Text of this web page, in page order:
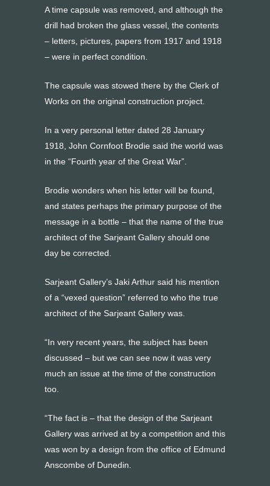
A time capsule was removed, and although the
drill had broken the glass vessel, the contents
– letters, pictures, papers from 1917 and 1918
– were in perfect condition.
The capsule was stowed there by the Clerk of
Works on the original construction project.
In a very personal letter dated 28 January
1918, John Cornfoot Brodie said the world was
in the “Fourth year of the Great War”.
Brodie wonders when his letter will be found,
and states perhaps the primary purpose of the
message in a bottle – that the name of the true
architect of the Sarjeant Gallery should one
day be corrected.
Sarjeant Gallery’s Jaki Arthur said his mention
of a “vexed question” referred to who the true
architect of the Sarjeant Gallery was.
“In very recent years, the subject has been
discussed – but we can see now it was very
much an issue at the time of the construction
too.
“The fact is – that the design of the Sarjeant
Gallery was arrived at by a competition and this
was won by a design from the office of Edmund
Anscombe of Dunedin.